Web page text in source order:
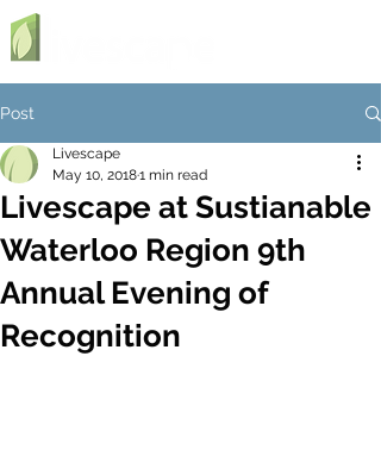
Post
Livescape at Sustianable
Waterloo Region 9th
Annual Evening of
Recognition
Livescape
May 10, 20181 min read